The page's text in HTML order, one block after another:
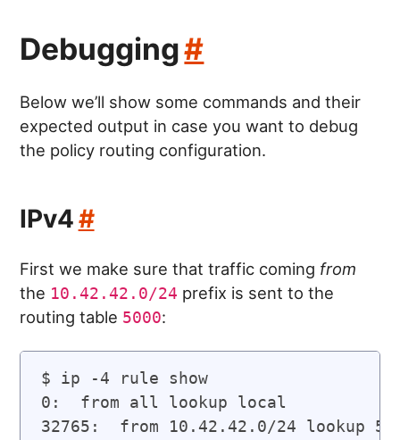
Debugging#
Below we’ll show some commands and their
expected output in case you want to debug
the policy routing configuration.
IPv4#
First we make sure that traffic coming from
the 10.42.42.0/24 prefix is sent to the
routing table 5000:
$ ip -4 rule show
0:  from all lookup local
32765:  from 10.42.42.0/24 lookup